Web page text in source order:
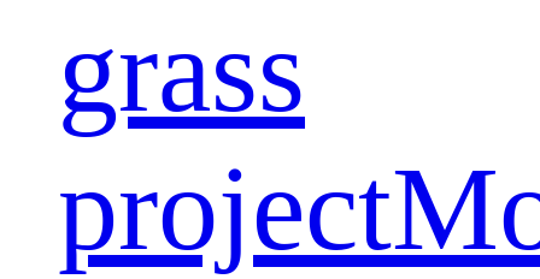
grass
project